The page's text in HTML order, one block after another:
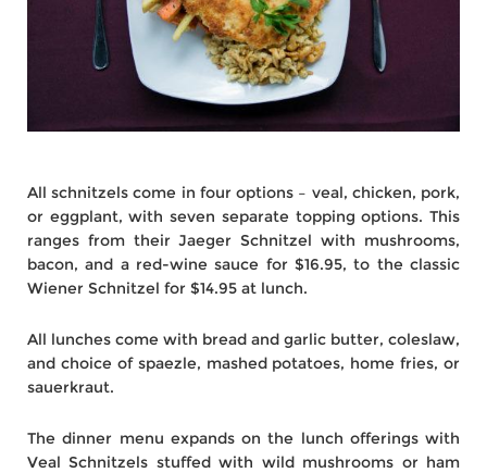
All schnitzels come in four options – veal, chicken, pork,
or eggplant, with seven separate topping options. This
ranges from their Jaeger Schnitzel with mushrooms,
bacon, and a red-wine sauce for $16.95, to the classic
Wiener Schnitzel for $14.95 at lunch.
All lunches come with bread and garlic butter, coleslaw,
and choice of spaezle, mashed potatoes, home fries, or
sauerkraut.
The dinner menu expands on the lunch offerings with
Veal Schnitzels stuffed with wild mushrooms or ham